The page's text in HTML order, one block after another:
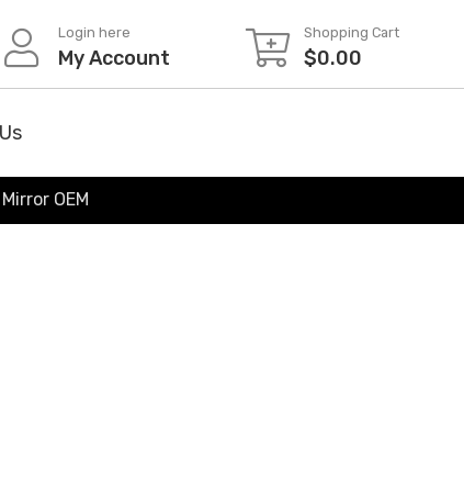
Login here
My Account
Shopping Cart
$0.00
OEM